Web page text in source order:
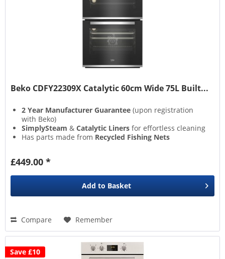
Beko CDFY22309X Catalytic 60cm Wide 75L Built...
2 Year Manufacturer Guarantee (upon registration
with Beko)
SimplySteam &Catalytic Liners for effortless cleaning
Has parts made from Recycled Fishing Nets
£449.00 *
Add to Basket
Compare Remember
Save £10